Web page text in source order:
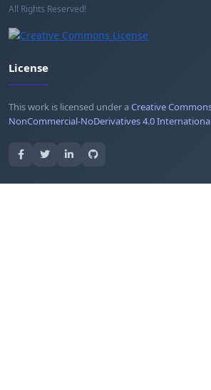
All Rights Reserved!
License
This work is licensed under aCreative
NonCommercial-NoDerivatives 4.0